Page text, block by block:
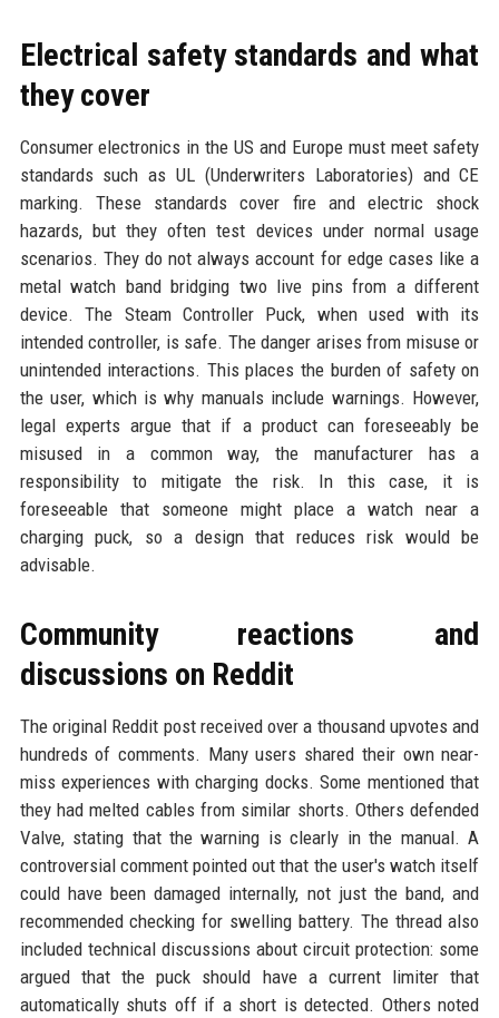
Electrical safety standards and what
they cover
Consumer electronics in the US and Europe must meet safety
standards such as UL (Underwriters Laboratories) and CE
marking. These standards cover fire and electric shock
hazards, but they often test devices under normal usage
scenarios. They do not always account for edge cases like a
metal watch band bridging two live pins from a different
device. The Steam Controller Puck, when used with its
intended controller, is safe. The danger arises from misuse or
unintended interactions. This places the burden of safety on
the user, which is why manuals include warnings. However,
legal experts argue that if a product can foreseeably be
misused in a common way, the manufacturer has a
responsibility to mitigate the risk. In this case, it is
foreseeable that someone might place a watch near a
charging puck, so a design that reduces risk would be
advisable.
Community reactions and
discussions on Reddit
The original Reddit post received over a thousand upvotes and
hundreds of comments. Many users shared their own near-
miss experiences with charging docks. Some mentioned that
they had melted cables from similar shorts. Others defended
Valve, stating that the warning is clearly in the manual. A
controversial comment pointed out that the user's watch itself
could have been damaged internally, not just the band, and
recommended checking for swelling battery. The thread also
included technical discussions about circuit protection: some
argued that the puck should have a current limiter that
automatically shuts off if a short is detected. Others noted